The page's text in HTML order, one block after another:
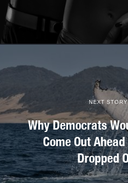
NEXT STORY
Why Democrats
Come Out
Dropped